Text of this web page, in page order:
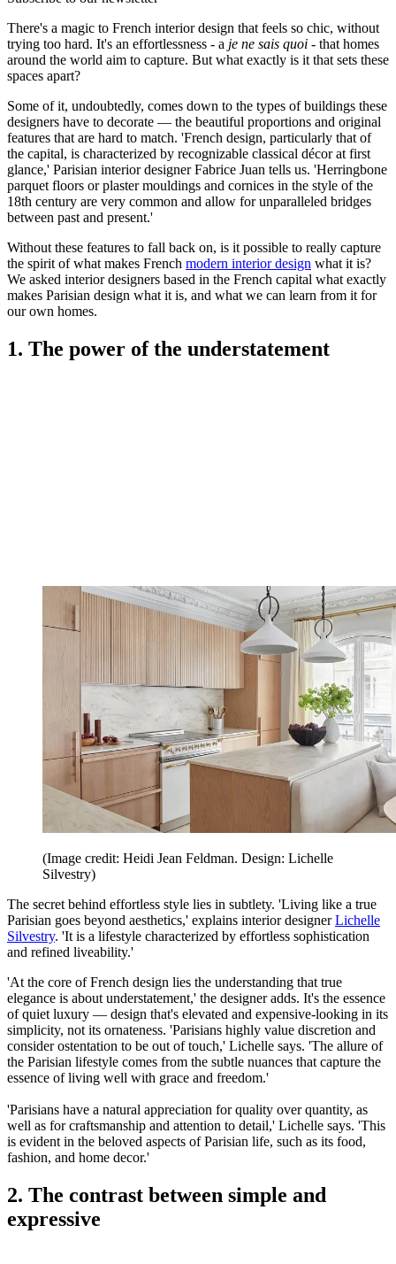
There's a magic to French interior design that feels so chic, without
trying too hard. It's an effortlessness - a je ne sais quoi - that homes
around the world aim to capture. But what exactly is it that sets these
spaces apart?
Some of it, undoubtedly, comes down to the types of buildings these
designers have to decorate — the beautiful proportions and original
features that are hard to match. 'French design, particularly that of
the capital, is characterized by recognizable classical décor at first
glance,' Parisian interior designer Fabrice Juan tells us. 'Herringbone
parquet floors or plaster mouldings and cornices in the style of the
18th century are very common and allow for unparalleled bridges
between past and present.'
Without these features to fall back on, is it possible to really capture
the spirit of what makes French modern interior design what it is?
We asked interior designers based in the French capital what exactly
makes Parisian design what it is, and what we can learn from it for
our own homes.
1. The power of the understatement
(Image credit: Heidi Jean Feldman. Design: Lichelle
Silvestry)
The secret behind effortless style lies in subtlety. 'Living like a true
Parisian goes beyond aesthetics,' explains interior designerLichelle
Silvestry. 'It is a lifestyle characterized by effortless sophistication
and refined liveability.'
'At the core of French design lies the understanding that true
elegance is about understatement,' the designer adds. It's the essence
of quiet luxury — design that's elevated and expensive-looking in its
simplicity, not its ornateness. 'Parisians highly value discretion and
consider ostentation to be out of touch,' Lichelle says. 'The allure of
the Parisian lifestyle comes from the subtle nuances that capture the
essence of living well with grace and freedom.'
'Parisians have a natural appreciation for quality over quantity, as
well as for craftsmanship and attention to detail,' Lichelle says. 'This
is evident in the beloved aspects of Parisian life, such as its food,
fashion, and home decor.'
2. The contrast between simple and
expressive